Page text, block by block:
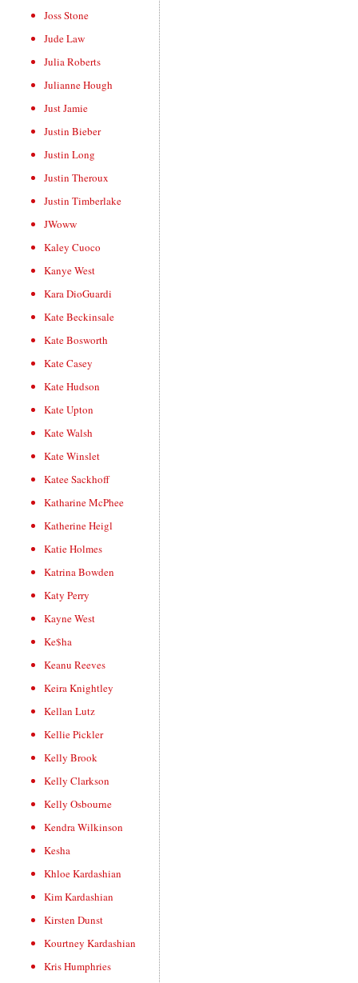
Joss Stone
Jude Law
Julia Roberts
Julianne Hough
Just Jamie
Justin Bieber
Justin Long
Justin Theroux
Justin Timberlake
JWoww
Kaley Cuoco
Kanye West
Kara DioGuardi
Kate Beckinsale
Kate Bosworth
Kate Casey
Kate Hudson
Kate Upton
Kate Walsh
Kate Winslet
Katee Sackhoff
Katharine McPhee
Katherine Heigl
Katie Holmes
Katrina Bowden
Katy Perry
Kayne West
Ke$ha
Keanu Reeves
Keira Knightley
Kellan Lutz
Kellie Pickler
Kelly Brook
Kelly Clarkson
Kelly Osbourne
Kendra Wilkinson
Kesha
Khloe Kardashian
Kim Kardashian
Kirsten Dunst
Kourtney Kardashian
Kris Humphries